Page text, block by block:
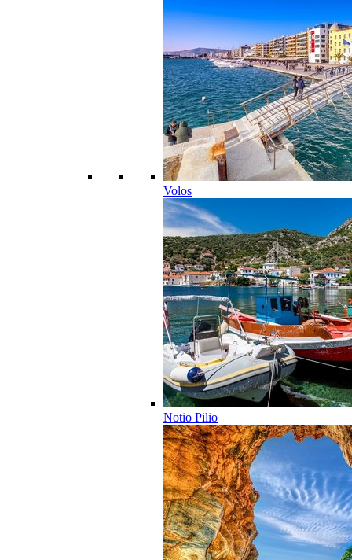
Volos
Notio Pilio